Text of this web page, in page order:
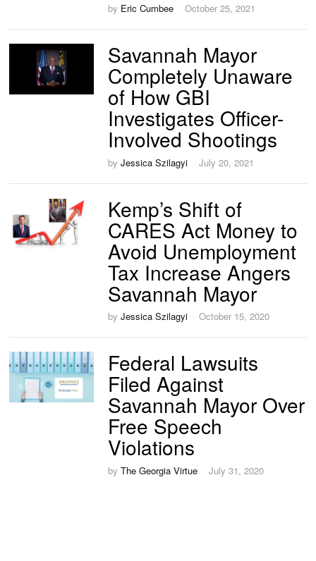
by Eric Cumbee October 25, 2021
Savannah Mayor
Completely Unaware
of How GBI
Investigates Officer-
Involved Shootings
byJessica Szilagyi July 20, 2021
Kemp’s Shift of
CARES Act Money to
Avoid Unemployment
Tax Increase Angers
Savannah Mayor
byJessica Szilagyi October 15, 2020
Federal Lawsuits
Filed Against
Savannah Mayor Over
Free Speech
Violations
byThe Georgia Virtue July 31, 2020